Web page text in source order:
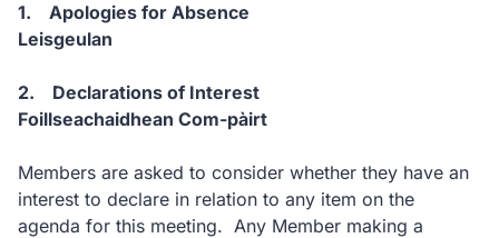
1. Apologies for Absence
Leisgeulan
2. Declarations of Interest
Foillseachaidhean Com-pàirt
Members are asked to consider whether they have an
interest to declare in relation to any item on the
agenda for this meeting. Any Member making a